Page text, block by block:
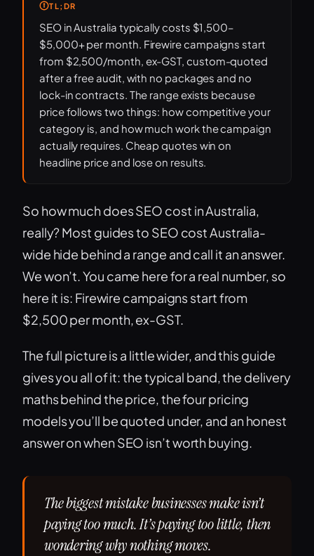
TL;DR
SEO in Australia typically costs $1,500–
$5,000+ per month. Firewire campaigns start
from $2,500/month, ex-GST, custom-quoted
after a free audit, with no packages and no
lock-in contracts. The range exists because
price follows two things: how competitive your
category is, and how much work the campaign
actually requires. Cheap quotes win on
headline price and lose on results.
So how much does SEO cost in Australia,
really? Most guides to SEO cost Australia-
wide hide behind a range and call it an answer.
We won’t. You came here for a real number, so
here it is: Firewire campaigns start from
$2,500 per month, ex-GST.
The full picture is a little wider, and this guide
gives you all of it: the typical band, the delivery
maths behind the price, the four pricing
models you’ll be quoted under, and an honest
answer on when SEO isn’t worth buying.
The biggest mistake businesses make isn’t
paying too much. It’s paying too little, then
wondering why nothing moves.